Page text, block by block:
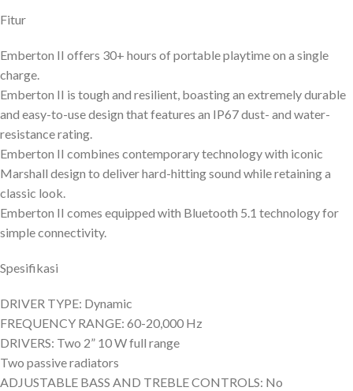
Fitur
Emberton II offers 30+ hours of portable playtime on a single
charge.
Emberton II is tough and resilient, boasting an extremely durable
and easy-to-use design that features an IP67 dust- and water-
resistance rating.
Emberton II combines contemporary technology with iconic
Marshall design to deliver hard-hitting sound while retaining a
classic look.
Emberton II comes equipped with Bluetooth 5.1 technology for
simple connectivity.
Spesifikasi
DRIVER TYPE: Dynamic
FREQUENCY RANGE: 60-20,000 Hz
DRIVERS: Two 2” 10 W full range
Two passive radiators
ADJUSTABLE BASS AND TREBLE CONTROLS: No